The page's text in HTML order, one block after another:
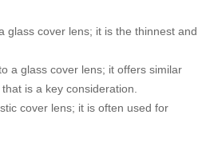
glass cover lens; it is the thinnest and
a glass cover lens; it offers similar
is a key consideration.
cover lens; it is often used for